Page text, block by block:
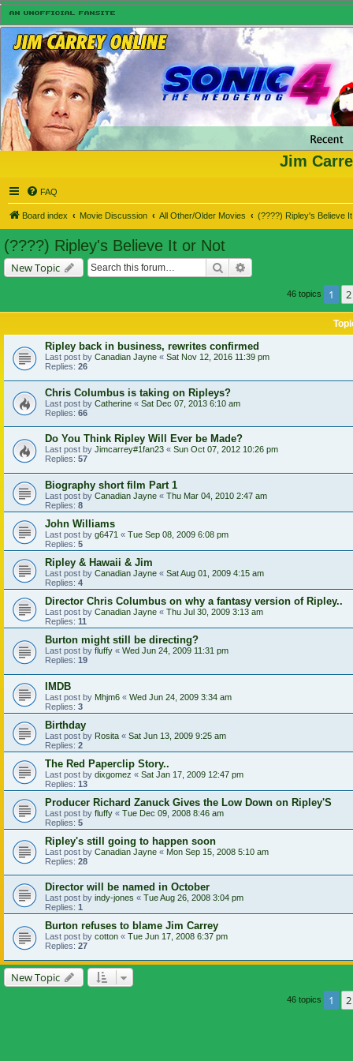
Jim
FAQ
Board index Movie Discussion All Other/Older Movies (????) Ripley's Believe
(????) Ripley's Believe It or Not
New Topic Search
46 topics 1 2
Ripley back in business, rewrites confirmed
Last post by Canadian Jayne « Sat Nov 12, 2016 11:39 pm
Replies: 26
Chris Columbus is taking on Ripleys?
Last post by Catherine « Sat Dec 07, 2013 6:10 am
Replies: 66
Do You Think Ripley Will Ever be Made?
Last post by Jimcarrey#1fan23 « Sun Oct 07, 2012 10:26 pm
Replies: 57
Biography short film Part 1
Last post by Canadian Jayne « Thu Mar 04, 2010 2:47 am
Replies: 8
John Williams
Last post by g6471 « Tue Sep 08, 2009 6:08 pm
Replies: 5
Ripley & Hawaii & Jim
Last post by Canadian Jayne « Sat Aug 01, 2009 4:15 am
Replies: 4
Director Chris Columbus on why a fantasy version of Ripley..
Last post by Canadian Jayne « Thu Jul 30, 2009 3:13 am
Replies: 11
Burton might still be directing?
Last post by fluffy « Wed Jun 24, 2009 11:31 pm
Replies: 19
IMDB
Last post by Mhjm6 « Wed Jun 24, 2009 3:34 am
Replies: 3
Birthday
Last post by Rosita « Sat Jun 13, 2009 9:25 am
Replies: 2
The Red Paperclip Story..
Last post by dixgomez « Sat Jan 17, 2009 12:47 pm
Replies: 13
Producer Richard Zanuck Gives the Low Down on Ripley'S
Last post by fluffy « Tue Dec 09, 2008 8:46 am
Replies: 5
Ripley's still going to happen soon
Last post by Canadian Jayne « Mon Sep 15, 2008 5:10 am
Replies: 28
Director will be named in October
Last post by indy-jones « Tue Aug 26, 2008 3:04 pm
Replies: 1
Burton refuses to blame Jim Carrey
Last post by cotton « Tue Jun 17, 2008 6:37 pm
Replies: 27
New Topic
46 topics 1 2